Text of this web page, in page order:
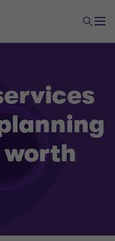
for high-net worth